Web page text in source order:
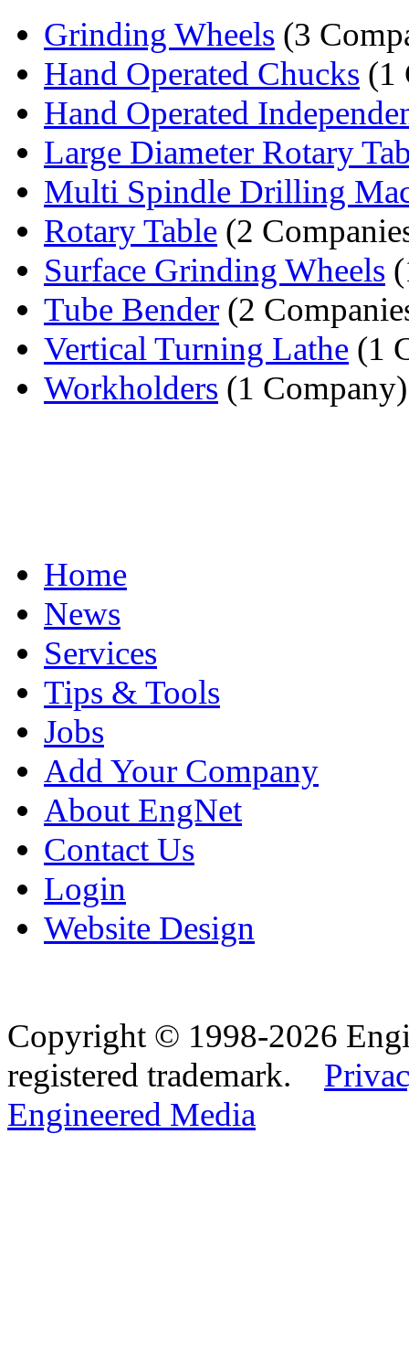
Grinding Wheels (3
Hand Operated Chucks (1
Hand Operated
Large Diameter Rotary
Multi Spindle Drilling
Rotary Table (2
Surface Grinding Wheels
Tube Bender (2
Vertical Turning Lathe (1
Workholders (1 Company)
Home
News
Services
Tips & Tools
Jobs
Add Your Company
About EngNet
Contact Us
Login
Website Design
Copyright © 1998-2026
registered trademark.
Engineered Media